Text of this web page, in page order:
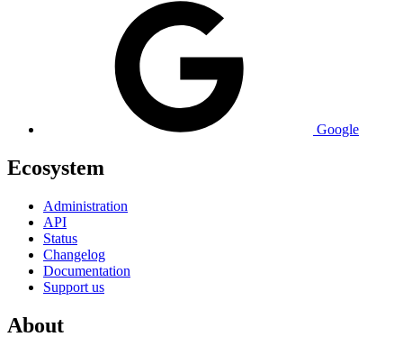
Google
Ecosystem
Administration
API
Status
Changelog
Documentation
Support us
About